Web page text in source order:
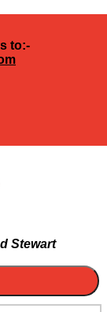
to:-
Stewart